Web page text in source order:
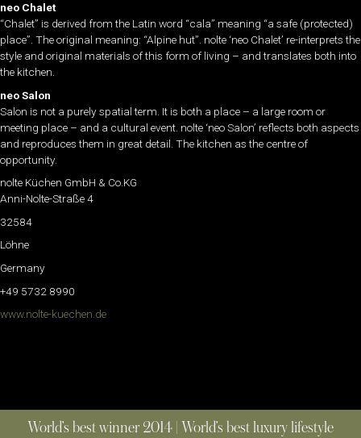
neo Chalet
“Chalet” is derived from the Latin word “cala” meaning “a safe (protected)
place”. The original meaning: “Alpine hut”. nolte ‘neo Chalet’ re-interprets the
style and original materials of this form of living – and translates both into
the kitchen.
neo Salon
Salon is not a purely spatial term. It is both a place – a large room or
meeting place – and a cultural event. nolte ‘neo Salon’ reflects both aspects
and reproduces them in great detail. The kitchen as the centre of
opportunity.
nolte Küchen GmbH & Co.KG
Anni-Nolte-Straße 4
32584
Löhne
Germany
+49 5732 8990
www.nolte-kuechen.de
World’s best winner 2014 | World’s best luxury lifestyle